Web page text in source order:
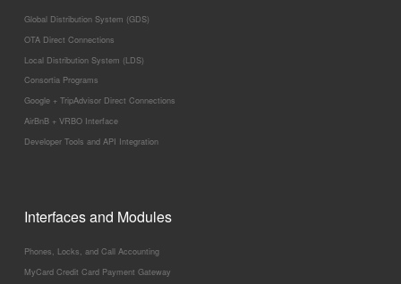
Global Distribution System (GDS)
OTA Direct Connections
Local Distribution System (LDS)
Consortia Programs
Google + TripAdvisor Direct Connections
AirBnB + VRBO Interface
Developer Tools and API Integration
Interfaces and Modules
Phones, Locks, and Call Accounting
MyCard Credit Card Payment Gateway